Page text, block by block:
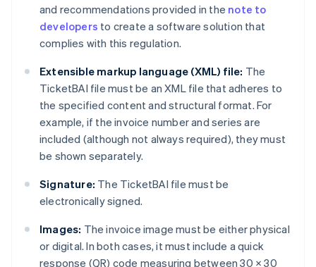
and recommendations provided in the note to
developers to create a software solution that
complies with this regulation.
Extensible markup language (XML) file: The
TicketBAI file must be an XML file that adheres to
the specified content and structural format. For
example, if the invoice number and series are
included (although not always required), they must
be shown separately.
Signature: The TicketBAI file must be
electronically signed.
Images: The invoice image must be either physical
or digital. In both cases, it must include a quick
response (QR) code measuring between 30 × 30